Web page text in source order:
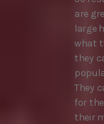
are
large
what
they
They
for
their